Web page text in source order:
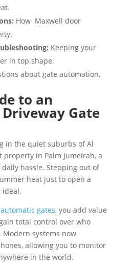
How Maxwell door
Keeping your
in top shape.
about gate automation.
to an
Gate
in the quiet suburbs of Al
in Palm Jumeirah, a
hassle. Stepping out of
heat just to open a
ideal.
automatic gates, you add value
total control over who
systems now
allowing you to monitor
in the world.